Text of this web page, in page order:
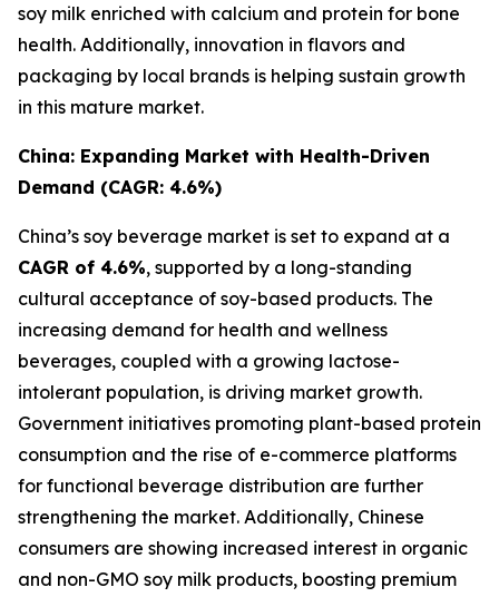
soy milk enriched with calcium and protein for bone
health. Additionally, innovation in flavors and
packaging by local brands is helping sustain growth
in this mature market.
China: Expanding Market with Health-Driven
Demand (CAGR: 4.6%)
China’s soy beverage market is set to expand at a
CAGR of 4.6%, supported by a long-standing
cultural acceptance of soy-based products. The
increasing demand for health and wellness
beverages, coupled with a growing lactose-
intolerant population, is driving market growth.
Government initiatives promoting plant-based protein
consumption and the rise of e-commerce platforms
for functional beverage distribution are further
strengthening the market. Additionally, Chinese
consumers are showing increased interest in organic
and non-GMO soy milk products, boosting premium